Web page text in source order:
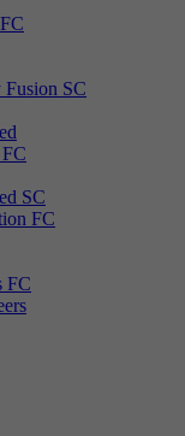
Fusion SC
SC
FC
FC